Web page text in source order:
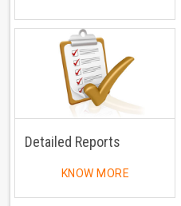
Detailed Reports
KNOW MORE